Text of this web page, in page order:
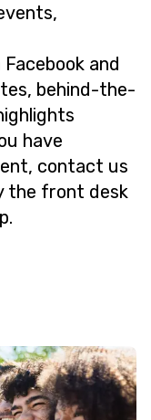
and
behind-the-
have
contact us
the front desk